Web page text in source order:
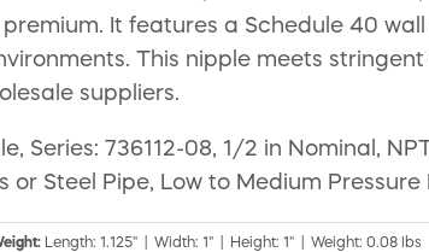
It features a Schedule 40
This nipple meets
suppliers.
Series: 736112-08, 1/2 in Nominal,
or Steel Pipe, Low to Medium Pressure
Length: 1.125" | Width: 1" | Height: 1" | Weight: 0.08 lbs